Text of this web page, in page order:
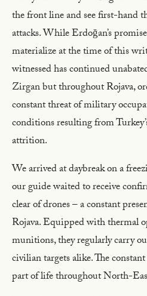
the front line and see first-hand
attacks. While Erdoğan’s
materialize at the time of this
witnessed has continued
Zirgan but throughout Rojava,
constant threat of military
conditions resulting from
attrition.
We arrived at daybreak on a
our guide waited to receive
clear of drones – a constant
Rojava. Equipped with thermal
munitions, they regularly carry
civilian targets alike. The
part of life throughout North-